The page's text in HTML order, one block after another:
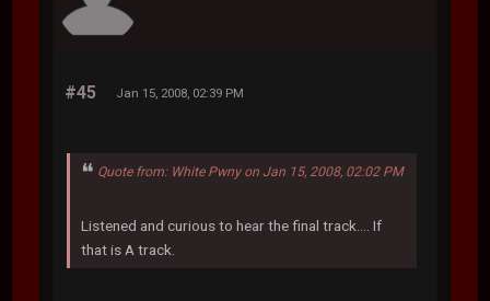
#45 Jan 15, 2008, 02:39 PM
Quote from: White Pwny on Jan 15, 2008, 02:02 PM
Listened and curious to hear the final track.... If
that is A track.